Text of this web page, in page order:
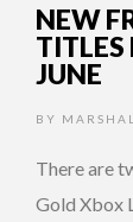
NEW
TITLES
JUNE
BY
There are
Gold Xbox